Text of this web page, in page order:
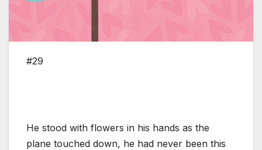
#29
He stood with flowers in his hands as the
plane touched down, he had never been this